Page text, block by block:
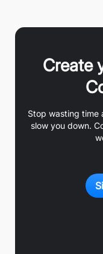
Create
Stop wasting time
slow you down.